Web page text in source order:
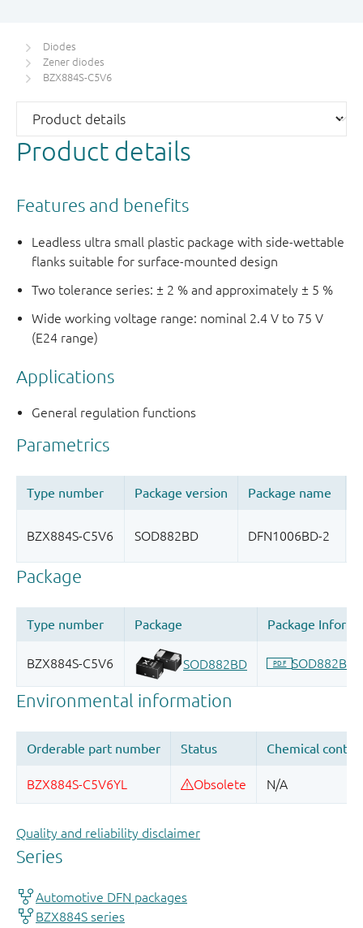
Diodes
Zener diodes
BZX884S-C5V6
Product details
Features and benefits
Leadless ultra small plastic package with side-wettable
flanks suitable for surface-mounted design
Two tolerance series: ± 2 % and approximately ± 5 %
Wide working voltage range: nominal 2.4 V to 75 V
(E24 range)
Applications
General regulation functions
Quality and reliability disclaimer